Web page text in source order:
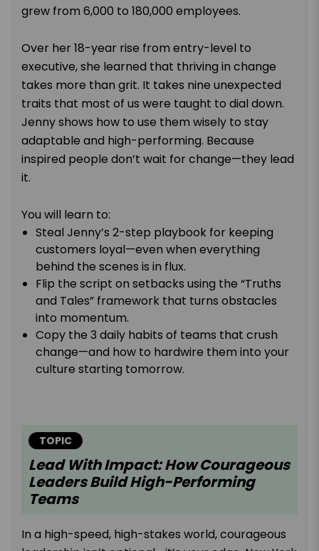
grew from 6,000 to 180,000 employees.
Over her 18-year rise from entry-level to
executive, she learned that thriving in change
takes more than grit. It takes nine unexpected
traits that most of us were taught to dial down.
Jenny shows how to use them wisely to stay
adaptable and high-performing. Because
inspired people don’t wait for change—they lead
it.
You will learn to:
Steal Jenny’s 2-step playbook for keeping
customers loyal—even when everything
behind the scenes is in flux.
Flip the script on setbacks using the “Truths
and Tales” framework that turns obstacles
into momentum.
Copy the 3 daily habits of teams that crush
change—and how to hardwire them into your
culture starting tomorrow.
TOPIC
Lead With Impact: How Courageous
Leaders Build High-Performing
Teams
In a high-speed, high-stakes world, courageous